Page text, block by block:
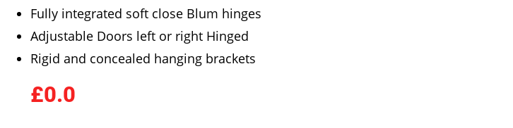
Fully integrated soft close Blum hinges
Adjustable Doors left or right Hinged
Rigid and concealed hanging brackets
£0.0